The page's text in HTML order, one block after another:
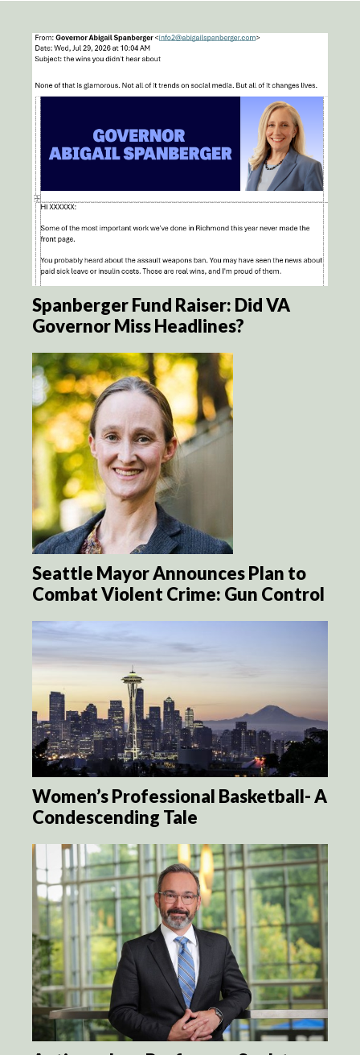
Spanberger Fund Raiser: Did VA
Governor Miss Headlines?
Seattle Mayor Announces Plan to
Combat Violent Crime: Gun Control
Women’s Professional Basketball- A
Condescending Tale